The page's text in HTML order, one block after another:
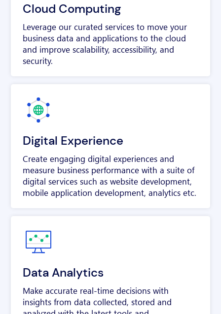
Cloud Computing
Leverage our curated services to move your
business data and applications to the cloud
and improve scalability, accessibility, and
security.
Digital Experience
Create engaging digital experiences and
measure business performance with a suite of
digital services such as website development,
mobile application development, analytics etc.
Data Analytics
Make accurate real-time decisions with
insights from data collected, stored and